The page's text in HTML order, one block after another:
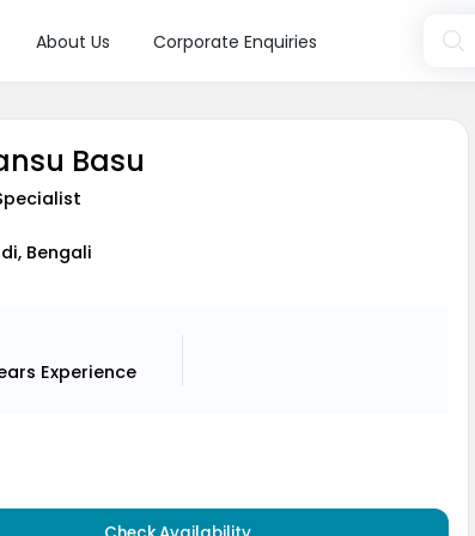
About Us Corporate Enquiries
Basu
Bengali
Experience